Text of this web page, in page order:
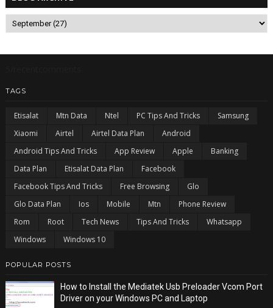
TAGS
Etisalat Mtn Data Ntel PC Tips And Tricks
Samsung
Xiaomi
Airtel Airtel Data Plan
Android
Android Tips And Tricks
App Review Apple
Banking
Data Plan
Etisalat Data Plan
Facebook
Facebook Tips And Tricks
Free Browsing
Glo
Glo Data Plan
Ios Mobile Mtn
Phone Review
Rom
Root Tech News Tips And Tricks
Whatsapp
Windows
Windows 10
POPULAR POSTS
How to Install the Mediatek Usb Preloader Vcom Port
Driver on your Windows PC and Laptop